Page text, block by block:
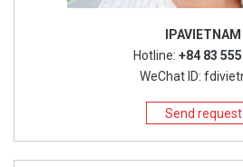
IPAVIETNAM
Hotline: +84 83
WeChat ID:
Send request